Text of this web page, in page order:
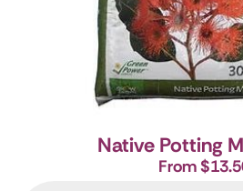
Native Potting
From